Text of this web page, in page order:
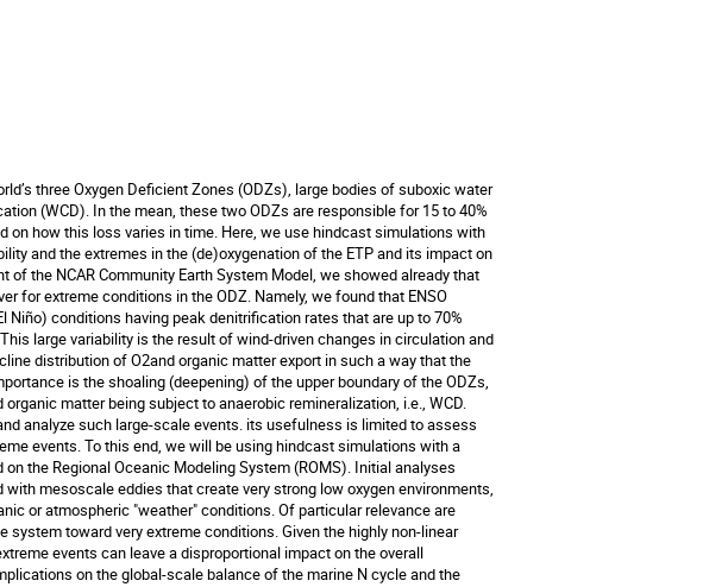
three Oxygen Deficient Zones (ODZs), large bodies of suboxic water
(WCD). In the mean, these two ODZs are responsible for 15 to 40%
on how this loss varies in time. Here, we use hindcast simulations with
and the extremes in the (de)oxygenation of the ETP and its impact on
of the NCAR Community Earth System Model, we showed already that
for extreme conditions in the ODZ. Namely, we found that ENSO
Niño) conditions having peak denitrification rates that are up to 70%
large variability is the result of wind-driven changes in circulation and
distribution of O2and organic matter export in such a way that the
is the shoaling (deepening) of the upper boundary of the ODZs,
matter being subject to anaerobic remineralization, i.e., WCD.
analyze such large-scale events. its usefulness is limited to assess
events. To this end, we will be using hindcast simulations with a
the Regional Oceanic Modeling System (ROMS). Initial analyses
mesoscale eddies that create very strong low oxygen environments,
or atmospheric "weather" conditions. Of particular relevance are
toward very extreme conditions. Given the highly non-linear
events can leave a disproportional impact on the overall
on the global-scale balance of the marine N cycle and the